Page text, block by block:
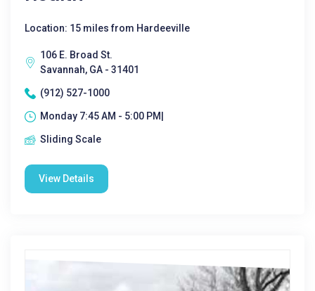
Location: 15 miles from Hardeeville
106 E. Broad St.
Savannah, GA - 31401
(912) 527-1000
Monday 7:45 AM - 5:00 PM|
Sliding Scale
View Details